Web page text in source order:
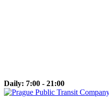
Daily: 7:00 - 21:00